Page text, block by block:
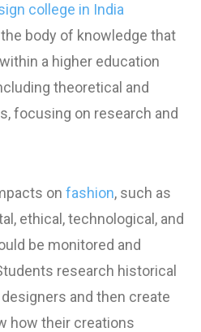
college in India
body of knowledge that
a higher education
theoretical and
focusing on research and
on fashion, such as
ethical, technological, and
be monitored and
research historical
and then create
how their creations